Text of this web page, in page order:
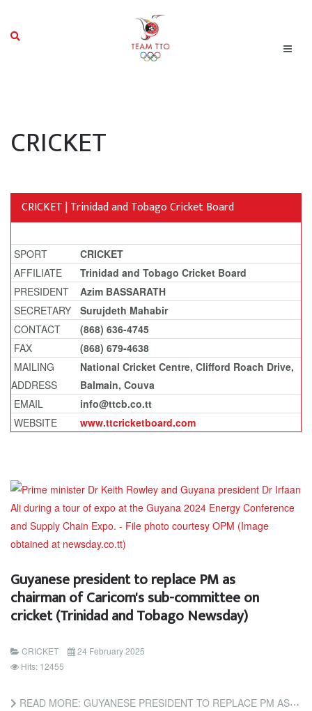
CRICKET
CRICKET | Trinidad and Tobago Cricket Board
SPORT
CRICKET
AFFILIATE
Trinidad and Tobago Cricket Board
PRESIDENT
Azim BASSARATH
SECRETARY
Surujdeth Mahabir
CONTACT
(868) 636-4745
FAX
(868) 679-4638
MAILING
ADDRESS
National Cricket Centre, Clifford Roach Drive,
Balmain, Couva
EMAIL
info@ttcb.co.tt
WEBSITE
www.ttcricketboard.com
Guyanese president to replace PM as
chairman of Caricom's sub-committee on
cricket (Trinidad and Tobago Newsday)
CRICKET
24 February 2025
Hits: 12455
READ MORE: GUYANESE PRESIDENT TO REPLACE PM AS CHAIRMAN OF CARICOM'S SUB-COMMITTEE ON CRICKET (TRINIDAD AND...